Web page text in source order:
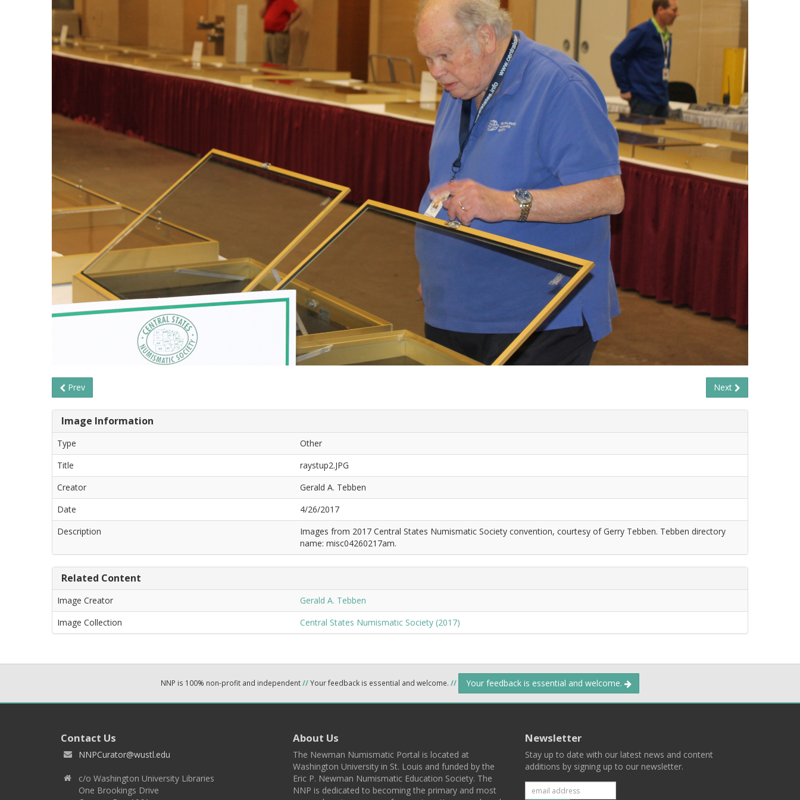
Prev Next
Image Information
Type
Other
Title
raystup2.JPG
Creator
Gerald A. Tebben
Date
4/26/2017
Description
Images from 2017 Central States Numismatic Society convention, courtesy of Gerry Tebben. Tebben directory
name: misc04260217am.
Related Content
Image Creator
Gerald A. Tebben
Image Collection
Central States Numismatic Society (2017)
NNP is 100% non-profit and independent//Your feedback is essential and welcome. // Your feedback is essential and welcome.
Contact Us
NNPCurator@wustl.edu
c/o Washington University Libraries
One Brookings Drive
About Us
The Newman Numismatic Portal is located at
Washington University in St. Louis and funded by the
Eric P. Newman Numismatic Education Society. The
NNP is dedicated to becoming the primary and most
Newsletter
Stay up to date with our latest news and content
additions by signing up to our newsletter.